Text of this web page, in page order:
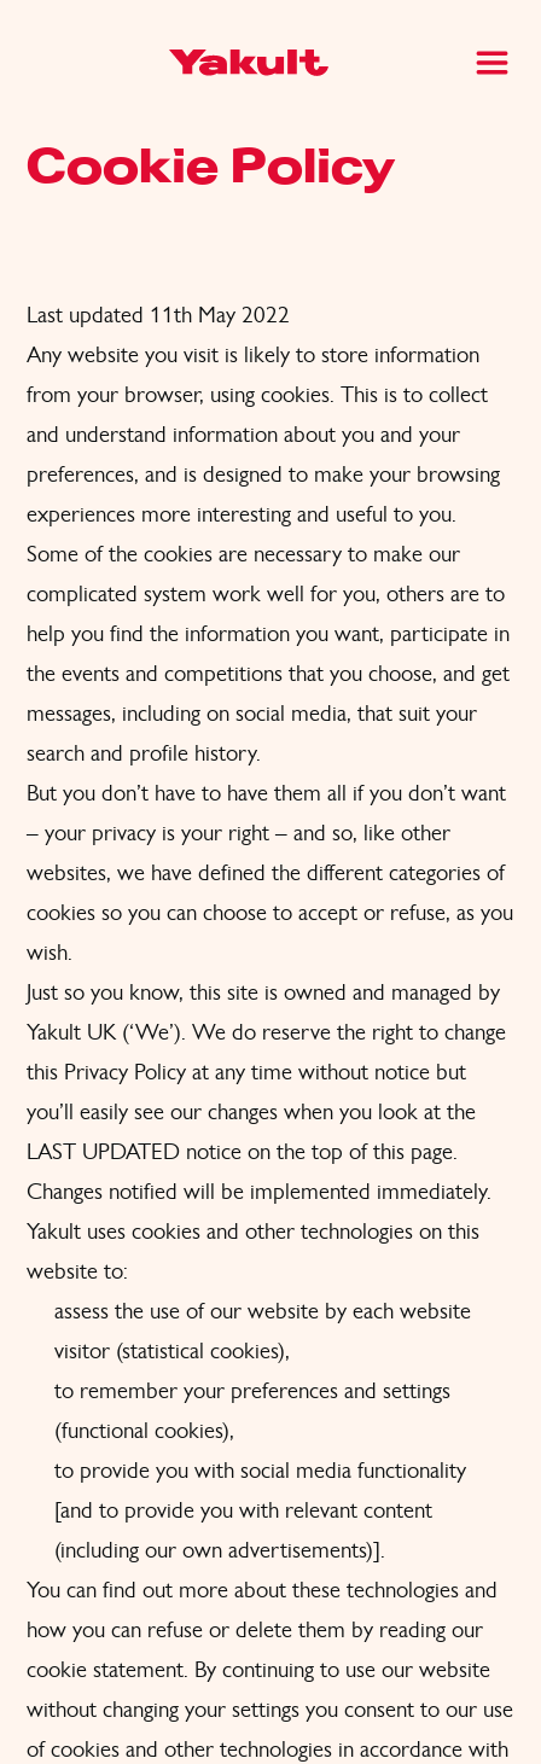
Cookie Policy
Last updated 11th May 2022
Any website you visit is likely to store information
from your browser, using cookies. This is to collect
and understand information about you and your
preferences, and is designed to make your browsing
experiences more interesting and useful to you.
Some of the cookies are necessary to make our
complicated system work well for you, others are to
help you find the information you want, participate in
the events and competitions that you choose, and get
messages, including on social media, that suit your
search and profile history.
But you don’t have to have them all if you don’t want
– your privacy is your right – and so, like other
websites, we have defined the different categories of
cookies so you can choose to accept or refuse, as you
wish.
Just so you know, this site is owned and managed by
Yakult UK (‘We’). We do reserve the right to change
this Privacy Policy at any time without notice but
you’ll easily see our changes when you look at the
LAST UPDATED notice on the top of this page.
Changes notified will be implemented immediately.
Yakult uses cookies and other technologies on this
website to:
assess the use of our website by each website
visitor (statistical cookies),
to remember your preferences and settings
(functional cookies),
to provide you with social media functionality
[and to provide you with relevant content
(including our own advertisements)].
You can find out more about these technologies and
how you can refuse or delete them by reading our
cookie statement. By continuing to use our website
without changing your settings you consent to our use
of cookies and other technologies in accordance with